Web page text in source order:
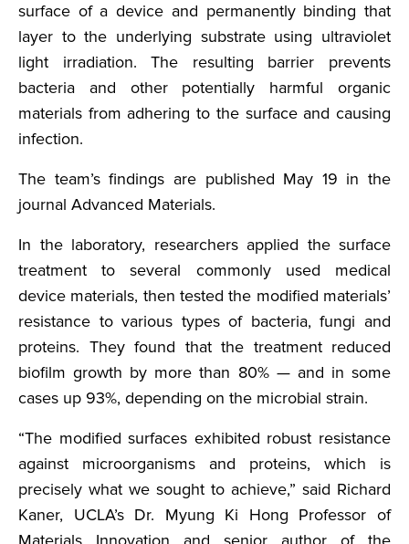
surface of a device and permanently binding that
layer to the underlying substrate using ultraviolet
light irradiation. The resulting barrier prevents
bacteria and other potentially harmful organic
materials from adhering to the surface and causing
infection.
The team’s findings are published May 19 in the
journal Advanced Materials.
In the laboratory, researchers applied the surface
treatment to several commonly used medical
device materials, then tested the modified materials’
resistance to various types of bacteria, fungi and
proteins. They found that the treatment reduced
biofilm growth by more than 80% — and in some
cases up 93%, depending on the microbial strain.
“The modified surfaces exhibited robust resistance
against microorganisms and proteins, which is
precisely what we sought to achieve,” said Richard
Kaner, UCLA’s Dr. Myung Ki Hong Professor of
Materials Innovation and senior author of the